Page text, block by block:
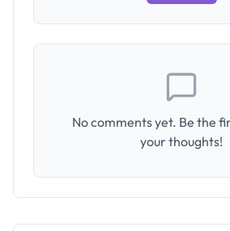
No comments yet. Be the
your thoughts!